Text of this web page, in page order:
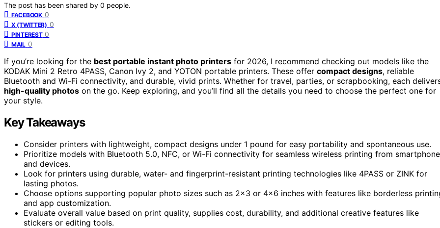
The post has been shared by 0 people.
FACEBOOK 0
X (TWITTER) 0
PINTEREST 0
MAIL 0
If you’re looking for the best portable instant photo printers for 2026, I recommend checking out models like the
KODAK Mini 2 Retro 4PASS, Canon Ivy 2, and YOTON portable printers. These offer compact designs, reliable
Bluetooth and Wi-Fi connectivity, and durable, vivid prints. Whether for travel, parties, or scrapbooking, each
high-quality photos on the go. Keep exploring, and you’ll find all the details you need to choose the perfect one for
your style.
Key Takeaways
Consider printers with lightweight, compact designs under 1 pound for easy portability and spontaneous use.
Prioritize models with Bluetooth 5.0, NFC, or Wi-Fi connectivity for seamless wireless printing from
and devices.
Look for printers using durable, water- and fingerprint-resistant printing technologies like 4PASS or ZINK for
lasting photos.
Choose options supporting popular photo sizes such as 2×3 or 4×6 inches with features like borderless
and app customization.
Evaluate overall value based on print quality, supplies cost, durability, and additional creative features like
stickers or editing tools.